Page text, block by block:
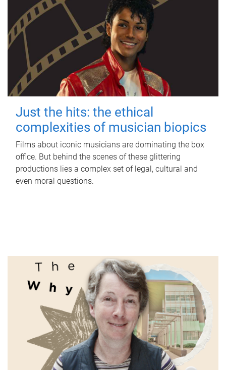
Just the hits: the ethical
complexities of musician biopics
Films about iconic musicians are dominating the box
office. But behind the scenes of these glittering
productions lies a complex set of legal, cultural and
even moral questions.